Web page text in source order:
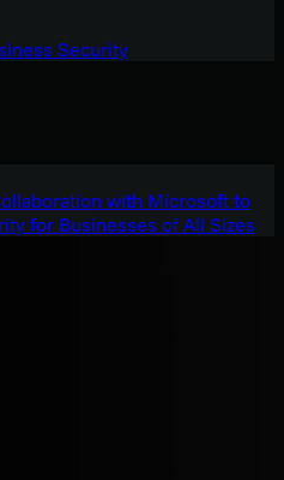
Security
with Microsoft to
for Businesses of All Sizes